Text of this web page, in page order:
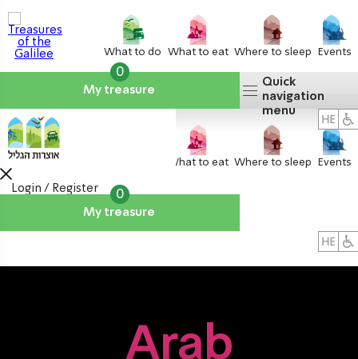
What to do What to eat Where to sleep Events
My treasure
0
Quick
navigation
menu
What to eat Where to sleep Events
My treasure
0
Login / Register
Arab